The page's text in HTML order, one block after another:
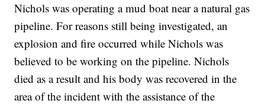
Nichols was operating a mud boat near a natural gas
pipeline. For reasons still being investigated, an
explosion and fire occurred while Nichols was
believed to be working on the pipeline. Nichols
died as a result and his body was recovered in the
area of the incident with the assistance of the